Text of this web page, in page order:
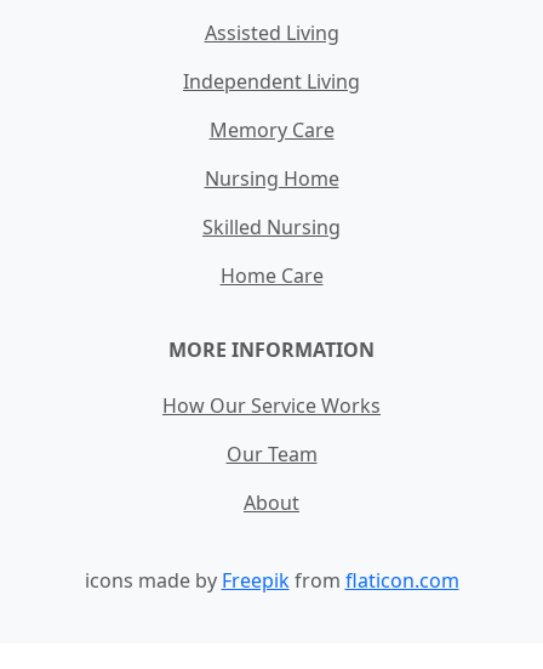
Assisted Living
Independent Living
Memory Care
Nursing Home
Skilled Nursing
Home Care
MORE INFORMATION
How Our Service Works
Our Team
About
icons made by Freepikfrom flaticon.com